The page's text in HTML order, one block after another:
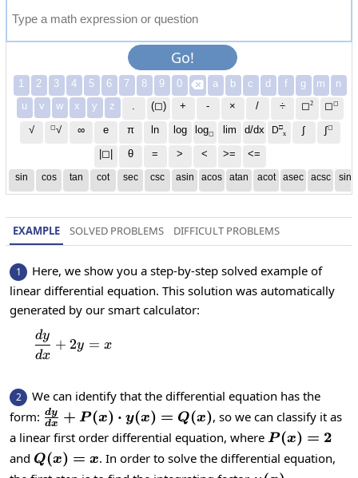
Type a math expression or question
Go!
1 2 3 4 5 6 7 8 9 0  a b c d f g m
n
u
v w x y z . (◻) + - × / ÷ ◻2 ◻◻
√ ◻√ ∞ e π ln log log◻ lim d/dx D□
x
∫ ∫◻
|◻| θ = > < >= <=
sin cos tan cot sec csc asin acos atan acot asec acsc sinh
EXAMPLE SOLVED PROBLEMS DIFFICULT PROBLEMS
1
Here, we show you a step-by-step solved example of
linear differential equation. This solution was automatically
generated by our smart calculator:
\frac{dy}{dx}+2y=x
dx
dy
+ 2y = x
2
We can identify that the differential equation has the
form: \frac{dy}
{dx} +
P(x)\cdot
y(x) =
dx
dy + P(x) ⋅ y(x) = Q(x), so we can classify it as
a linear first order differential equation, where P(x)=2
P(x) = 2
and Q(x)=x
Q(x) = x. In order to solve the differential equation,